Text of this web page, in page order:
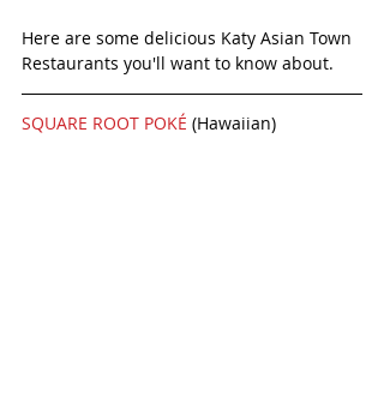
Here are some delicious Katy Asian Town
Restaurants you'll want to know about.
SQUARE ROOT POKÉ (Hawaiian)